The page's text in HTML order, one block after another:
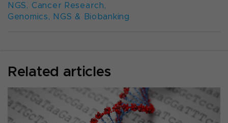
NGS, Cancer Research,
Genomics, NGS & Biobanking
Related articles